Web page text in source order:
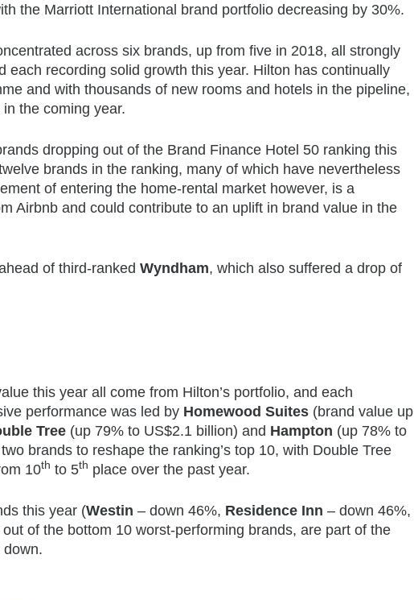
the Marriott International brand portfolio decreasing by 30%.
across six brands, up from five in 2018, all strongly
each recording solid growth this year. Hilton has continually
and with thousands of new rooms and hotels in the pipeline,
the coming year.
dropping out of the Brand Finance Hotel 50 ranking this
brands in the ranking, many of which have nevertheless
of entering the home-rental market however, is a
Airbnb and could contribute to an uplift in brand value in the
of third-ranked Wyndham, which also suffered a drop of
this year all come from Hilton’s portfolio, and each
performance was led by Homewood Suites (brand value up
Tree (up 79% to US$2.1 billion) and Hampton (up 78% to
brands to reshape the ranking’s top 10, with Double Tree
10th to 5th place over the past year.
this year (Westin – down 46%, Residence Inn – down 46%,
of the bottom 10 worst-performing brands, are part of the
down.